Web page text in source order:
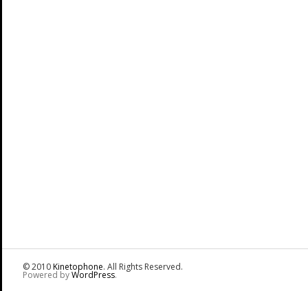
© 2010Kinetophone. All Rights Reserved.
Powered byWordPress.